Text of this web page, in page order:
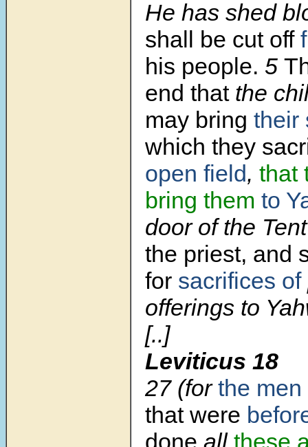
He has shed
shall be cut off
his people. 5
end thatthe
may bring their
which they
open field, that
bring them to
door of the
the priest, and
for sacrifices of
offerings to
[..]
Leviticus 18
27 (for the
that were
done all these